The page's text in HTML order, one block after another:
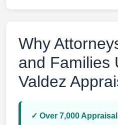
Why
and Families
Valdez
✓ Over 7,000